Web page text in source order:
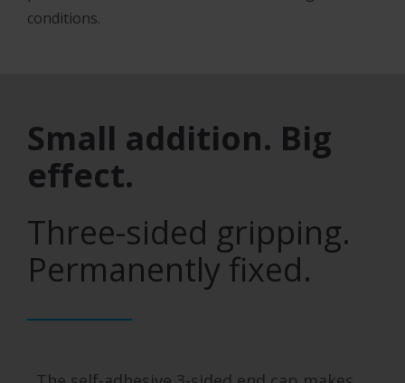
conditions.
Small addition. Big
effect.
Three-sided gripping.
Permanently fixed.